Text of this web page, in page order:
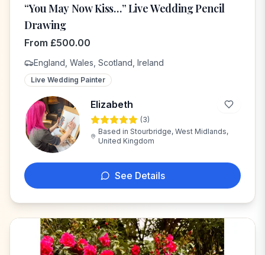
“You May Now Kiss…” Live Wedding Pencil
Drawing
From £500.00
England, Wales, Scotland, Ireland
Live Wedding Painter
E
Elizabeth
(3)
Based inStourbridge, West Midlands,
United Kingdom
See Details